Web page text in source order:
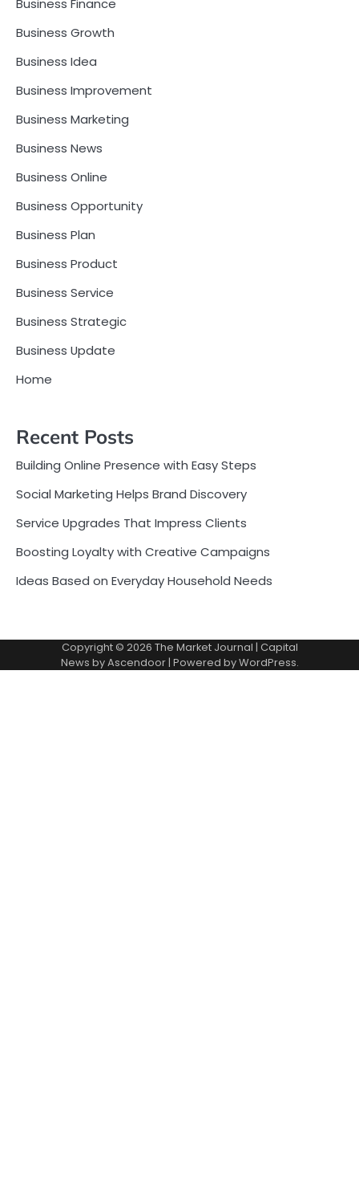
Business Finance
Business Growth
Business Idea
Business Improvement
Business Marketing
Business News
Business Online
Business Opportunity
Business Plan
Business Product
Business Service
Business Strategic
Business Update
Home
Recent Posts
Building Online Presence with Easy Steps
Social Marketing Helps Brand Discovery
Service Upgrades That Impress Clients
Boosting Loyalty with Creative Campaigns
Ideas Based on Everyday Household Needs
Copyright © 2026 The Market Journal | Capital
News byAscendoor| Powered byWordPress.